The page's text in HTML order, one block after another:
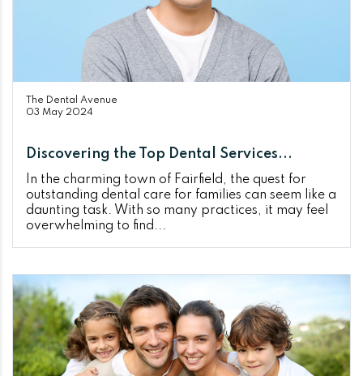
The Dental Avenue
03 May 2024
Discovering the Top Dental Services...
In the charming town of Fairfield, the quest for
outstanding dental care for families can seem like a
daunting task. With so many practices, it may feel
overwhelming to find...